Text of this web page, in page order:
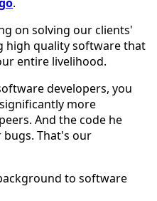
on solving our clients'
high quality software that
entire livelihood.
developers, you
more
And the code he
That's our
to software